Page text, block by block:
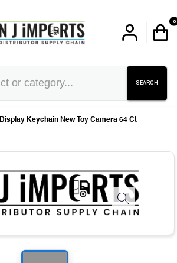
0
SEARCH
Display Keychain New Toy Camera 64 Ct